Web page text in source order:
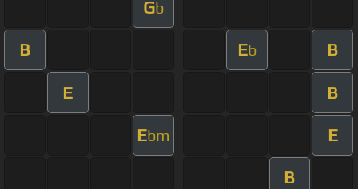
Gb
B Eb B
E B
Ebm E
B